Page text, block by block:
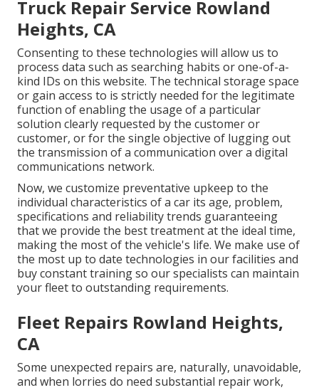
Truck Repair Service Rowland
Heights, CA
Consenting to these technologies will allow us to
process data such as searching habits or one-of-a-
kind IDs on this website. The technical storage space
or gain access to is strictly needed for the legitimate
function of enabling the usage of a particular
solution clearly requested by the customer or
customer, or for the single objective of lugging out
the transmission of a communication over a digital
communications network.
Now, we customize preventative upkeep to the
individual characteristics of a car its age, problem,
specifications and reliability trends guaranteeing
that we provide the best treatment at the ideal time,
making the most of the vehicle's life. We make use of
the most up to date technologies in our facilities and
buy constant training so our specialists can maintain
your fleet to outstanding requirements.
Fleet Repairs Rowland Heights,
CA
Some unexpected repairs are, naturally, unavoidable,
and when lorries do need substantial repair work,